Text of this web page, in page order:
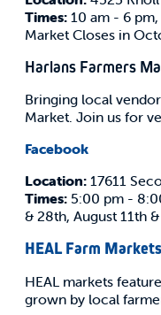
Times: 10 am - 6 pm,
Market Closes in
Harlans Farmers
Bringing local
Market. Join us for
Facebook
Location: 17611
Times: 5:00 pm -
& 28th, August 11th
HEAL Farm Markets
HEAL markets
grown by local